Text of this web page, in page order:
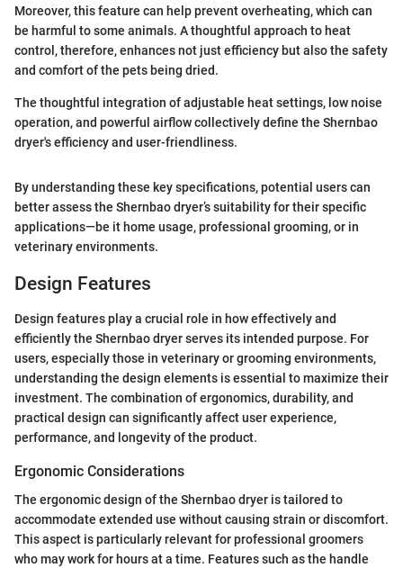
Moreover, this feature can help prevent overheating, which can
be harmful to some animals. A thoughtful approach to heat
control, therefore, enhances not just efficiency but also the safety
and comfort of the pets being dried.
The thoughtful integration of adjustable heat settings, low noise
operation, and powerful airflow collectively define the Shernbao
dryer's efficiency and user-friendliness.
By understanding these key specifications, potential users can
better assess the Shernbao dryer’s suitability for their specific
applications—be it home usage, professional grooming, or in
veterinary environments.
Design Features
Design features play a crucial role in how effectively and
efficiently the Shernbao dryer serves its intended purpose. For
users, especially those in veterinary or grooming environments,
understanding the design elements is essential to maximize their
investment. The combination of ergonomics, durability, and
practical design can significantly affect user experience,
performance, and longevity of the product.
Ergonomic Considerations
The ergonomic design of the Shernbao dryer is tailored to
accommodate extended use without causing strain or discomfort.
This aspect is particularly relevant for professional groomers
who may work for hours at a time. Features such as the handle